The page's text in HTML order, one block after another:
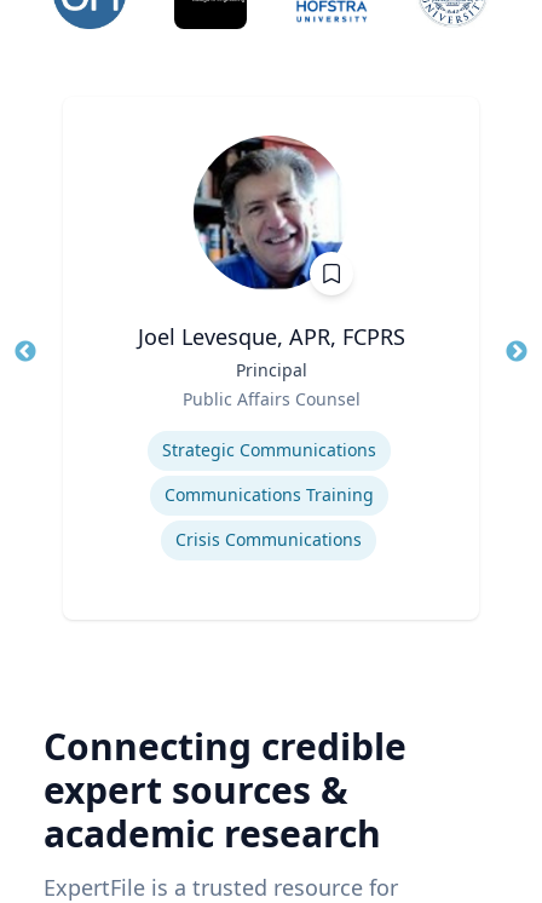
Joel Levesque, APR, FCPRS
Principal
Public Affairs Counsel
Strategic Communications
Communications Training
Crisis Communications
Connecting credible
expert sources &
academic research
ExpertFile is a trusted resource for